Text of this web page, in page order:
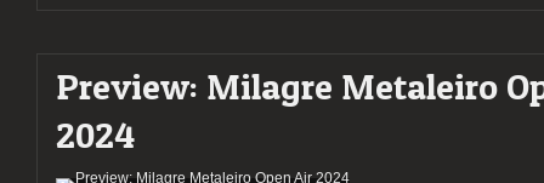
–
A
the
Preview: Milagre Metaleiro
2024